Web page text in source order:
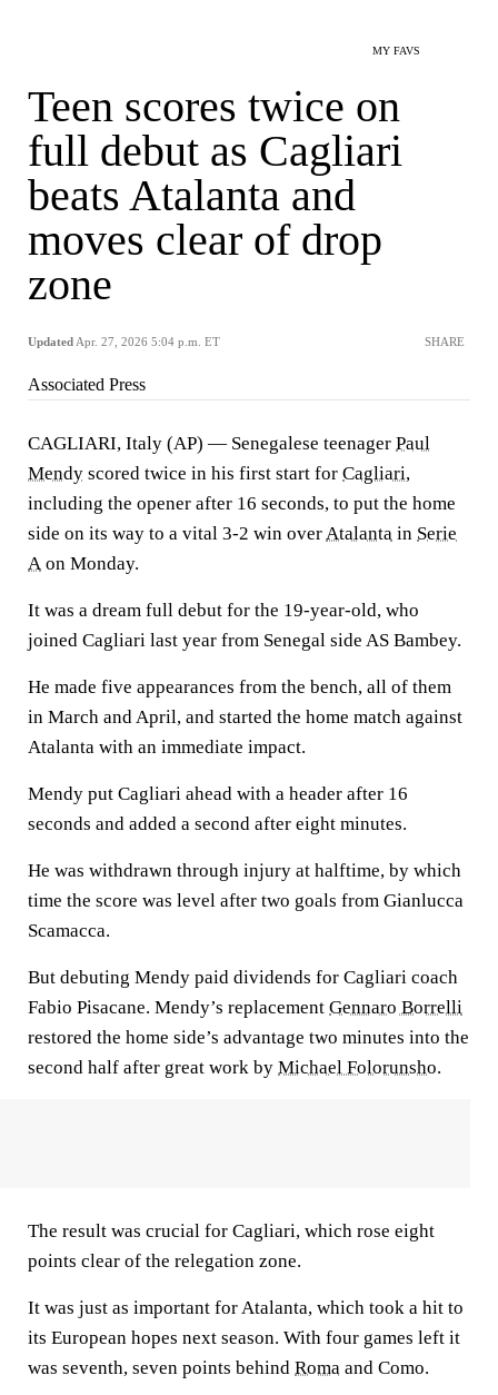
MY FAVS
Teen scores twice on
full debut as Cagliari
beats Atalanta and
moves clear of drop
zone
Updated Apr. 27, 2026 5:04 p.m. ET SHARE
Associated Press
CAGLIARI, Italy (AP) — Senegalese teenager Paul
Mendy scored twice in his first start for Cagliari,
including the opener after 16 seconds, to put the home
side on its way to a vital 3-2 win overAtalanta in Serie
A on Monday.
It was a dream full debut for the 19-year-old, who
joined Cagliari last year from Senegal side AS Bambey.
He made five appearances from the bench, all of them
in March and April, and started the home match against
Atalanta with an immediate impact.
Mendy put Cagliari ahead with a header after 16
seconds and added a second after eight minutes.
He was withdrawn through injury at halftime, by which
time the score was level after two goals from Gianlucca
Scamacca.
But debuting Mendy paid dividends for Cagliari coach
Fabio Pisacane. Mendy’s replacement Gennaro Borrelli
restored the home side’s advantage two minutes into the
second half after great work by Michael Folorunsho.
The result was crucial for Cagliari, which rose eight
points clear of the relegation zone.
It was just as important for Atalanta, which took a hit to
its European hopes next season. With four games left it
was seventh, seven points behind Roma and Como.